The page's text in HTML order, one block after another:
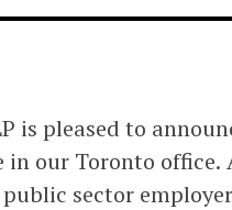
is pleased to
our Toronto office.
sector